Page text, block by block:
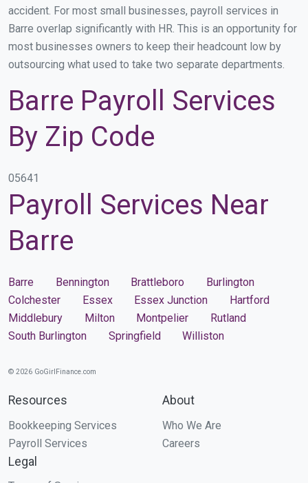
accident. For most small businesses, payroll services in
Barre overlap significantly with HR. This is an opportunity for
most businesses owners to keep their headcount low by
outsourcing what used to take two separate departments.
Barre Payroll Services
By Zip Code
05641
Payroll Services Near
Barre
Barre Bennington Brattleboro
Burlington
Colchester
Essex Essex Junction
Hartford
Middlebury
Milton Montpelier
Rutland
South Burlington
Springfield Williston
© 2026 GoGirlFinance.com
Resources
Bookkeeping Services
Payroll Services
About
Who We Are
Careers
Legal